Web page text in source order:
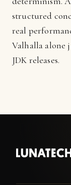
structured
real
Valhalla alone
JDK releases.